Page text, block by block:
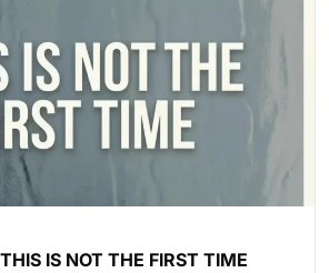
IS NOT THE FIRST TIME